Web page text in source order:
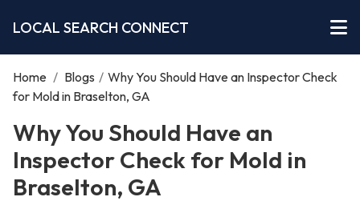
LOCAL SEARCH CONNECT
Home / Blogs / Why You Should Have an Inspector Check
for Mold in Braselton, GA
Why You Should Have an
Inspector Check for Mold in
Braselton, GA